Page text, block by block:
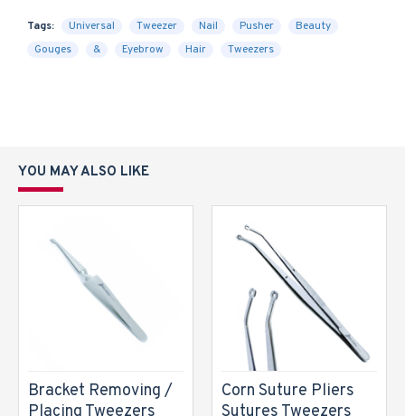
Tags: Universal Tweezer Nail Pusher
Beauty
Gouges
& Eyebrow Hair Tweezers
YOU MAY ALSO LIKE
Bracket Removing /
Corn Suture Pliers